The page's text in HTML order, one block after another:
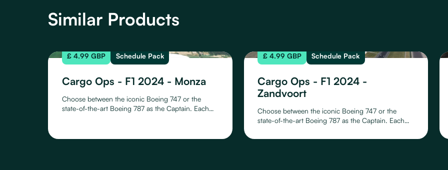
Similar Products
£ 4.99 GBP Schedule Pack
Cargo Ops - F1 2024 - Monza
Choose between the iconic Boeing 747 or the
state-of-the-art Boeing 787 as the Captain. Each
£ 4.99 GBP Schedule Pack
Cargo Ops - F1 2024 -
Zandvoort
Choose between the iconic Boeing 747 or the
state-of-the-art Boeing 787 as the Captain. Each
meticulously crafted liveries, representing all